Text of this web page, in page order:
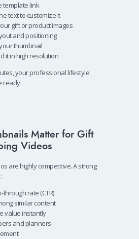
template link
text to customize it
gift or product images
and positioning
thumbnail
it in high resolution
your professional lifestyle
ready.
Matter for Gift
Videos
are highly competitive. A strong
through rate (CTR)
similar content
value instantly
and planners